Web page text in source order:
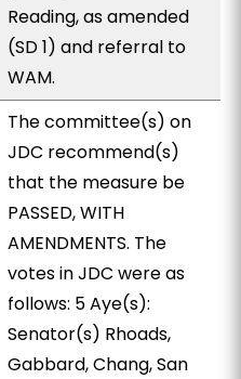
Reading, as amended
(SD 1) and referral to
WAM.
The committee(s) on
JDC recommend(s)
that the measure be
PASSED, WITH
AMENDMENTS. The
votes in JDC were as
follows: 5 Aye(s):
Senator(s) Rhoads,
Gabbard, Chang, San